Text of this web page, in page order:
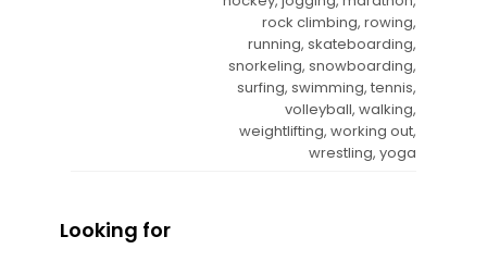
rock climbing, rowing,
running, skateboarding,
snorkeling, snowboarding,
surfing, swimming, tennis,
volleyball, walking,
weightlifting, working out,
wrestling, yoga
Looking for